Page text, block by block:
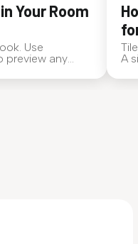
Your Room
Use
preview any
A